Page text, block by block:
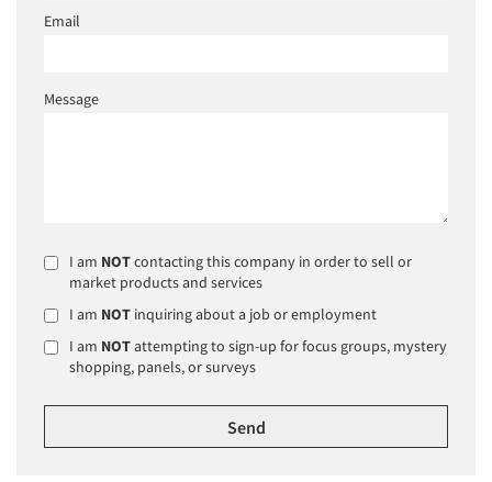
Email
Message
I am NOTcontacting this company in order to sell or
market products and services
I am NOT inquiring about a job or employment
I am NOTattempting to sign-up for focus groups, mystery
shopping, panels, or surveys